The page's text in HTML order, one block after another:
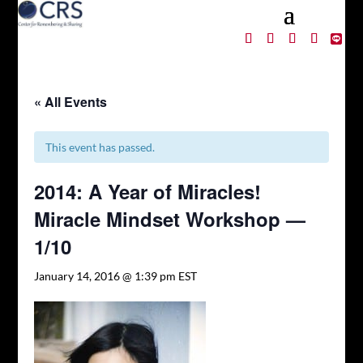
« All Events
This event has passed.
2014: A Year of Miracles!
Miracle Mindset Workshop —
1/10
January 14, 2016 @ 1:39 pm EST